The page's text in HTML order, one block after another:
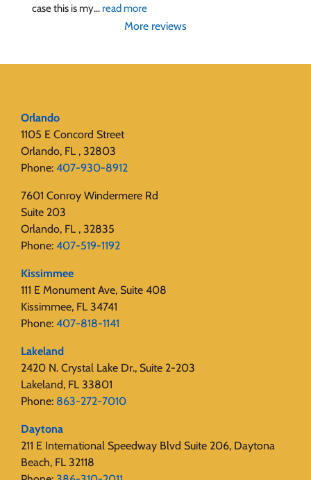
case this is my... read more
More reviews
Orlando
1105 E Concord Street
Orlando, FL , 32803
Phone: 407-930-8912
7601 Conroy Windermere Rd
Suite 203
Orlando, FL , 32835
Phone: 407-519-1192
Kissimmee
111 E Monument Ave, Suite 408
Kissimmee, FL 34741
Phone: 407-818-1141‬
Lakeland
2420 N. Crystal Lake Dr., Suite 2-203
Lakeland, FL 33801
Phone: 863-272-7010
Daytona
211 E International Speedway Blvd Suite 206, Daytona
Beach, FL 32118